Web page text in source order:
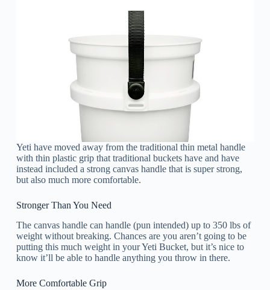
Yeti have moved away from the traditional thin metal handle
with thin plastic grip that traditional buckets have and have
instead included a strong canvas handle that is super strong,
but also much more comfortable.
Stronger Than You Need
The canvas handle can handle (pun intended) up to 350 lbs of
weight without breaking. Chances are you aren’t going to be
putting this much weight in your Yeti Bucket, but it’s nice to
know it’ll be able to handle anything you throw in there.
More Comfortable Grip